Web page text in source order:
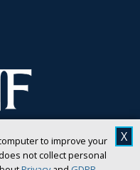
to improve your
not collect personal
X